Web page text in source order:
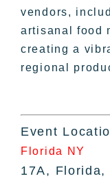
vendors,
artisanal food
creating a
regional
Event
Florida NY
17A, Florida,